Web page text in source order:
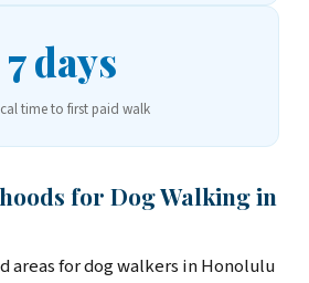
7 days
time to first paid walk
for Dog Walking in
areas for dog walkers in Honolulu